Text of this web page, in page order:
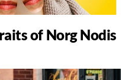
of Norg Nodis